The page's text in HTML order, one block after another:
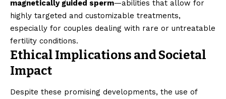
magnetically guided sperm—abilities that allow for
highly targeted and customizable treatments,
especially for couples dealing with rare or untreatable
fertility conditions.
Ethical Implications and Societal
Impact
Despite these promising developments, the use of